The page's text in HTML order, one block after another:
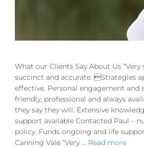
What our Clients Say About Us
succinct and accurate. Strategies
effective. Personal engagement and
friendly, professional and always
they say they will. Extensive
support available Contacted Paul –
policy. Funds ongoing and life
Canning Vale “Very … Read more